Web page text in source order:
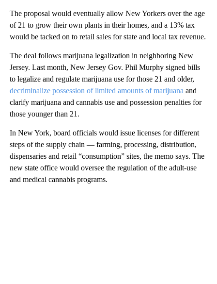
The proposal would eventually allow New Yorkers over the age
of 21 to grow their own plants in their homes, and a 13% tax
would be tacked on to retail sales for state and local tax revenue.
The deal follows marijuana legalization in neighboring New
Jersey. Last month, New Jersey Gov. Phil Murphy signed bills
to legalize and regulate marijuana use for those 21 and older,
decriminalize possession of limited amounts of marijuana and
clarify marijuana and cannabis use and possession penalties for
those younger than 21.
In New York, board officials would issue licenses for different
steps of the supply chain — farming, processing, distribution,
dispensaries and retail “consumption” sites, the memo says. The
new state office would oversee the regulation of the adult-use
and medical cannabis programs.